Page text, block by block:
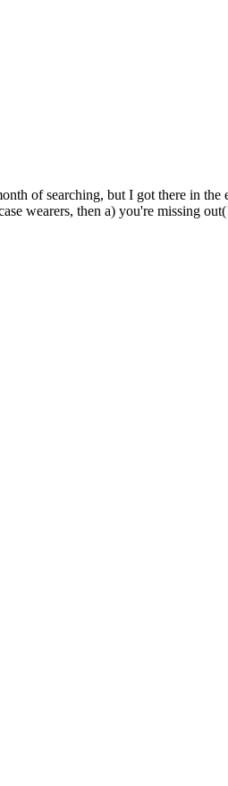
of searching, but I got there in
wearers, then a) you're missing